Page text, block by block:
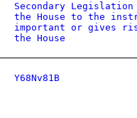
Secondary
the House to the
important or gives
the House
Y68Nv81B